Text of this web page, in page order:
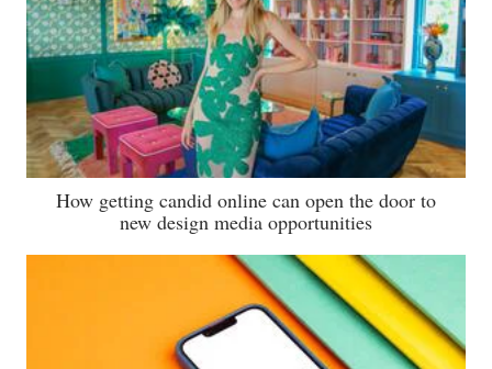
How getting candid online can open the door to
new design media opportunities